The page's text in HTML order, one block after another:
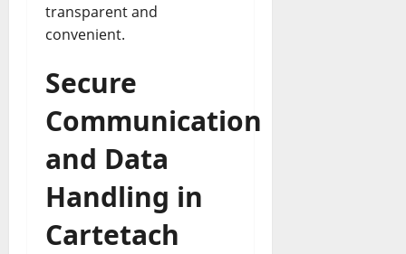
transparent and
convenient.
Secure
Communication
and Data
Handling in
Cartetach